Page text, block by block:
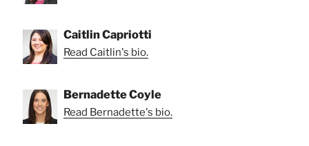
Caitlin Capriotti
Read Caitlin's bio.
Bernadette Coyle
Read Bernadette's bio.